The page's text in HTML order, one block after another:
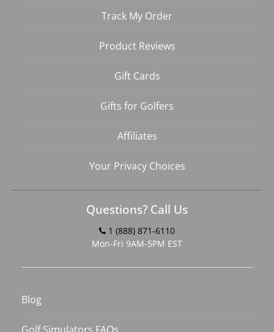
Track My Order
Product Reviews
Gift Cards
Gifts for Golfers
Affiliates
Your Privacy Choices
Questions? Call Us
1 (888) 871-6110
Mon-Fri 9AM-5PM EST
Blog